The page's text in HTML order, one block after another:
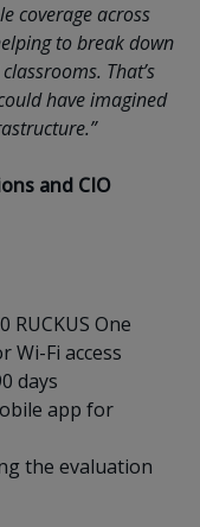
coverage across
to break down
That’s
have imagined
and CIO
RUCKUS One
Wi-Fi access
days
app for
the evaluation